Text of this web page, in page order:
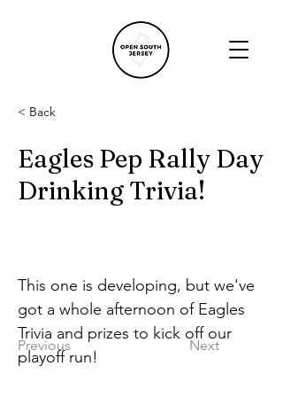
< Back
Eagles Pep Rally Day
Drinking Trivia!
Previous Next
This one is developing, but we've
got a whole afternoon of Eagles
Trivia and prizes to kick off our
playoff run!